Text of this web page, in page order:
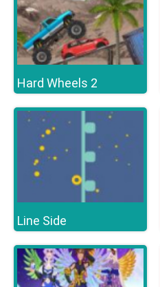
Hard Wheels 2
Line Side